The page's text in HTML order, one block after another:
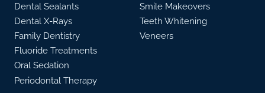
Dental Sealants
Dental X-Rays
Family Dentistry
Fluoride Treatments
Oral Sedation
Periodontal Therapy
Smile Makeovers
Teeth Whitening
Veneers